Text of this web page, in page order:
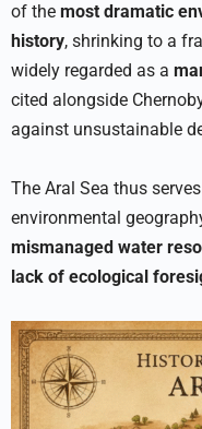
of the most dramatic
history, shrinking to a
widely regarded as a
cited alongside
against unsustainable
The Aral Sea thus
environmental
mismanaged water
lack of ecological